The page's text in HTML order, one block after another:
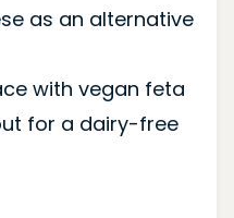
as an alternative
with vegan feta
for a dairy-free